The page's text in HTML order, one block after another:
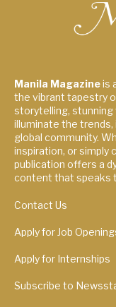
Manila Magazineis
the vibrant tapestry
storytelling, stunning
illuminate the trends,
global community.
inspiration, or simply
publication offers a
content that speaks
Contact Us
Apply for Job
Apply for Internships
Subscribe to